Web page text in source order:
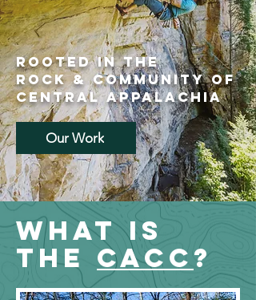
Rooted in the
rock & community of
centralAppalachia
Our Work
WHat is
the CACC?